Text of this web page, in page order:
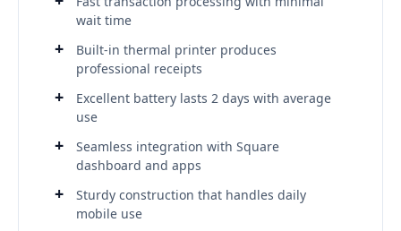
wait time
Built-in thermal printer produces
professional receipts
Excellent battery lasts 2 days with average
use
Seamless integration with Square
dashboard and apps
Sturdy construction that handles daily
mobile use